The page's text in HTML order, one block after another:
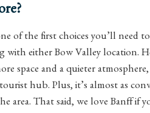
of the first choices you’ll need
with either Bow Valley location.
space and a quieter
hub. Plus, it’s almost as
area. That said, we love Banff if